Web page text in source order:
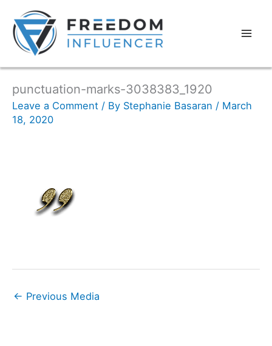
punctuation-marks-3038383_1920
Leave a Comment / By Stephanie Basaran / March
18, 2020
← Previous Media